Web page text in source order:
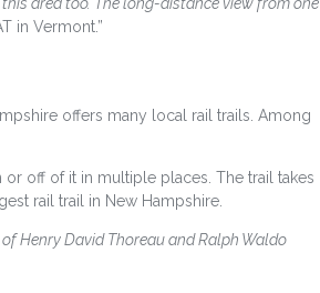
area too. The long-distance view from one
in Vermont.”
offers many local rail trails. Among
or off of it in multiple places. The trail takes
rail trail in New Hampshire.
Henry David Thoreau and Ralph Waldo